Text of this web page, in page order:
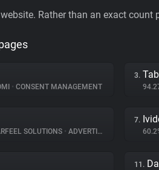
Rather than an exact
• CONSENT MANAGEMENT
3.
SOLUTIONS • ADVERTISING
7.
11.